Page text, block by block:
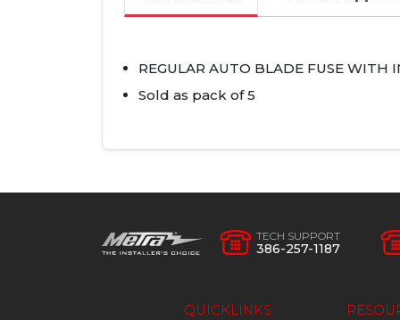
REGULAR AUTO BLADE FUSE WITH
Sold as pack of 5
TECH SUPPORT
386-257-1187
QUICKLINKS